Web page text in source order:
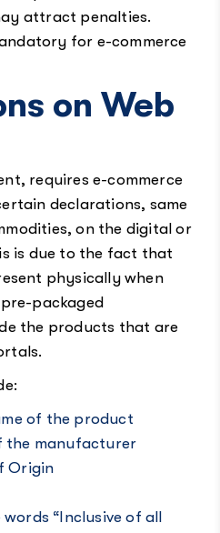
attract penalties.
for e-commerce
on Web
requires e-commerce
declarations, same
on the digital or
is due to the fact that
physically when
packaged
the products that are
of the product
the manufacturer
Origin
“Inclusive of all